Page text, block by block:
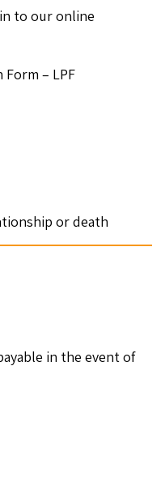
to our online
– LPF
or death
in the event of